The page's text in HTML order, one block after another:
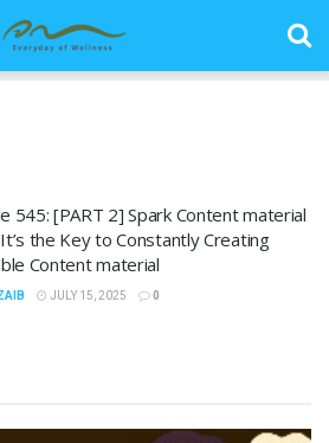
545: [PART 2] Spark Content material
the Key to Constantly Creating
Content material
JULY 15, 2025 0